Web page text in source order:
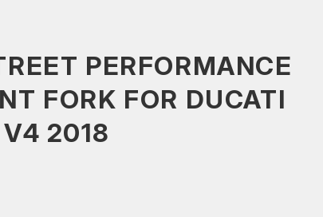
PERFORMANCE
FORK FOR DUCATI
V4 2018